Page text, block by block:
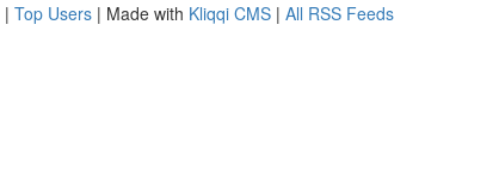
| Top Users | Made with Kliqqi CMS | All RSS Feeds